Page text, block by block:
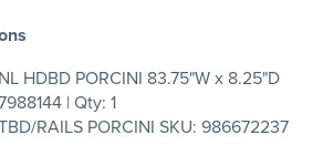
HDBD PORCINI 83.75"W x 8.25"D
| Qty: 1
RAILS PORCINI SKU: 986672237